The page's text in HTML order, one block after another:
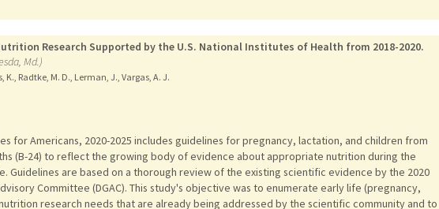
Research Supported by the U.S. National Institutes of Health from 2018-2020.
Md.)
K., Radtke, M. D., Lerman, J., Vargas, A. J.
for Americans, 2020-2025 includes guidelines for pregnancy, lactation, and children from
(B-24) to reflect the growing body of evidence about appropriate nutrition during the
Guidelines are based on a thorough review of the existing scientific evidence by the 2020
Committee (DGAC). This study's objective was to enumerate early life (pregnancy,
research needs that are already being addressed by the scientific community and to